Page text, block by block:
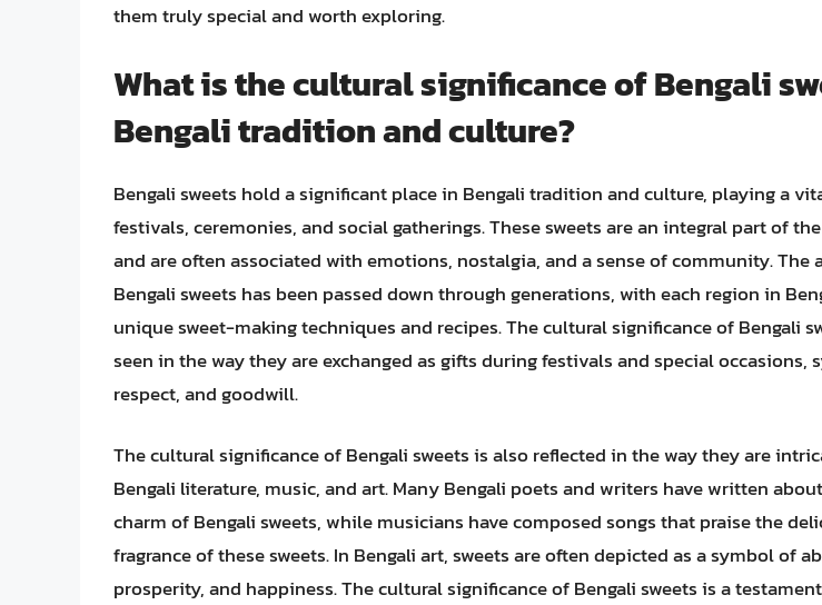
them truly special and worth exploring.
What is the cultural significance of Bengali
Bengali tradition and culture?
Bengali sweets hold a significant place in Bengali tradition and culture, playing a
festivals, ceremonies, and social gatherings. These sweets are an integral part of
and are often associated with emotions, nostalgia, and a sense of community. The
Bengali sweets has been passed down through generations, with each region in
unique sweet-making techniques and recipes. The cultural significance of Bengali
seen in the way they are exchanged as gifts during festivals and special occasions,
respect, and goodwill.
The cultural significance of Bengali sweets is also reflected in the way they are
Bengali literature, music, and art. Many Bengali poets and writers have written
charm of Bengali sweets, while musicians have composed songs that praise the
fragrance of these sweets. In Bengali art, sweets are often depicted as a symbol of
prosperity, and happiness. The cultural significance of Bengali sweets is a